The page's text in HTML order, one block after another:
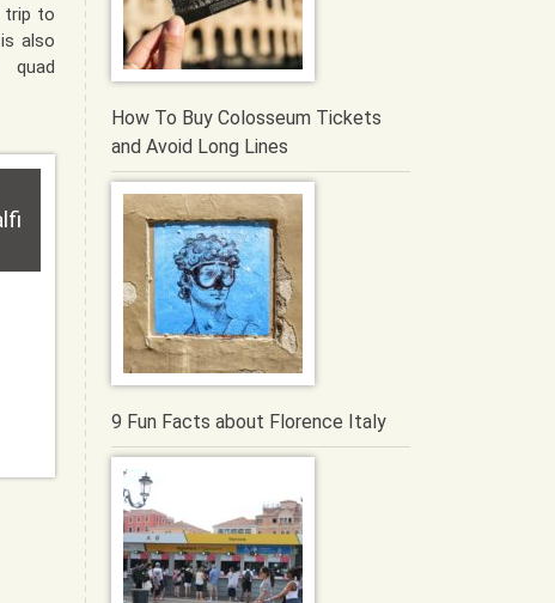
trip to
also
quad
How To Buy Colosseum Tickets
and Avoid Long Lines
9 Fun Facts about Florence Italy